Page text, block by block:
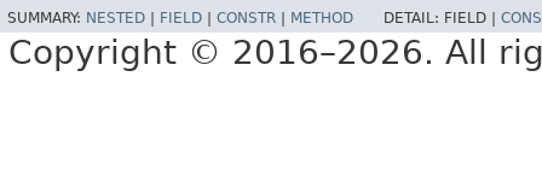
SUMMARY: NESTED FIELD CONSTR METHOD DETAIL: FIELD |
Copyright © 2016–2026. All